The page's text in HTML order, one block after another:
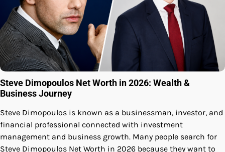
Steve Dimopoulos Net Worth in 2026: Wealth &
Business Journey
Steve Dimopoulos is known as a businessman, investor, and
financial professional connected with investment
management and business growth. Many people search for
Steve Dimopoulos Net Worth in 2026 because they want to